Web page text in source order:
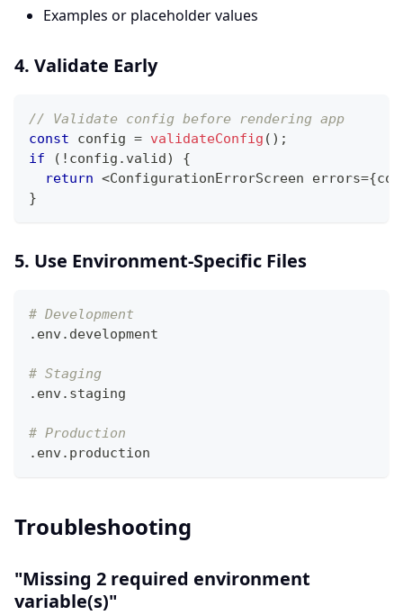
Examples or placeholder values
4. Validate Early
// Validate config before rendering app
const config = validateConfig ( ) ;
if
( ! config . valid )
{
return <ConfigurationErrorScreen errors={
}
5. Use Environment-Specific Files
# Development
.env.development
# Staging
.env.staging
# Production
.env.production
Troubleshooting
"Missing 2 required environment
variable(s)"